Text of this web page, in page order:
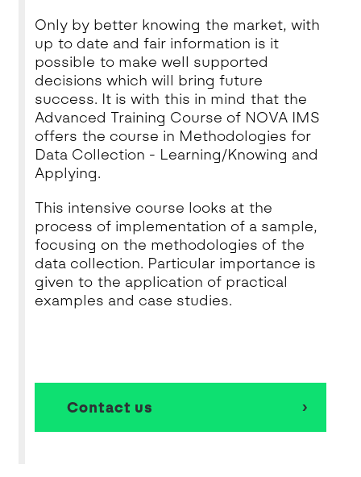
Only by better knowing the market, with
up to date and fair information is it
possible to make well supported
decisions which will bring future
success. It is with this in mind that the
Advanced Training Course of NOVA IMS
offers the course in Methodologies for
Data Collection - Learning/Knowing and
Applying.
This intensive course looks at the
process of implementation of a sample,
focusing on the methodologies of the
data collection. Particular importance is
given to the application of practical
examples and case studies.
Contact us